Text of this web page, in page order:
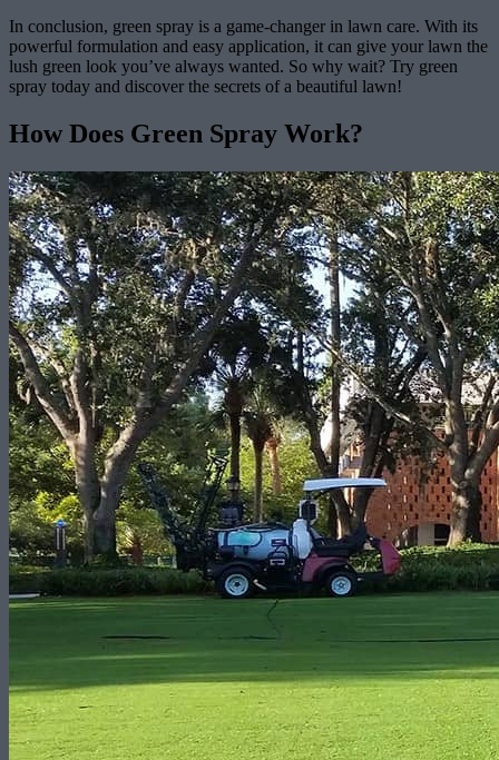
In conclusion, green spray is a game-changer in lawn care. With its
powerful formulation and easy application, it can give your lawn the
lush green look you’ve always wanted. So why wait? Try green
spray today and discover the secrets of a beautiful lawn!
How Does Green Spray Work?